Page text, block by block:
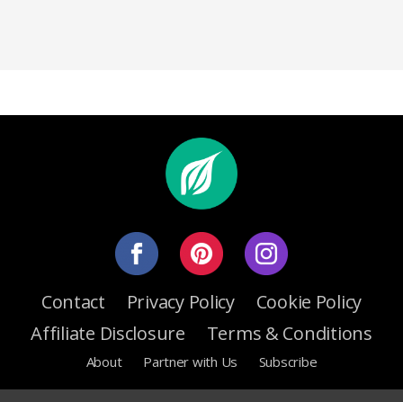
Contact Privacy Policy
Cookie Policy
Affiliate Disclosure
Terms & Conditions
About Partner with Us Subscribe